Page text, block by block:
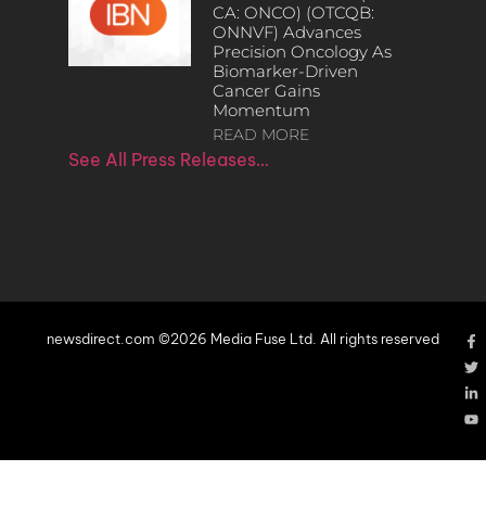
CA: ONCO) (OTCQB:
ONNVF) Advances
Precision Oncology As
Biomarker-Driven
Cancer Gains
Momentum
READ MORE
See All Press Releases…
newsdirect.com ©2026 Media Fuse Ltd. All rights reserved